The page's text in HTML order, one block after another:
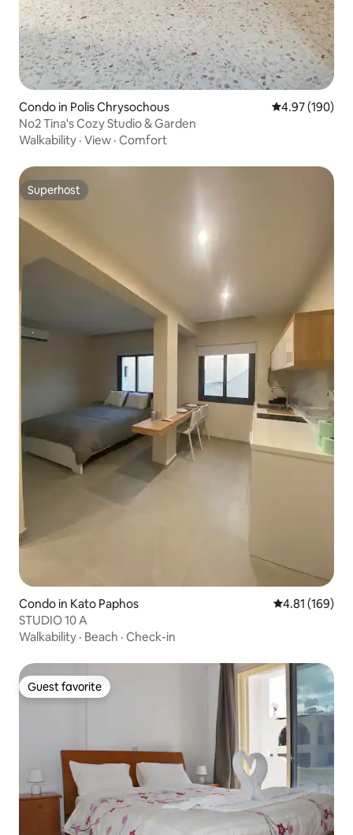
Condo in Polis Chrysochous 4.97 out of 5
4.97 (190)
No2 Tina's Cozy Studio & Garden
Walkability · View · Comfort
Superhost
Superhost
Condo in Kato Paphos 4.81 out of 5
4.81 (169)
STUDIO 10 A
Walkability · Beach · Check-in
Guest favorite
Guest favorite